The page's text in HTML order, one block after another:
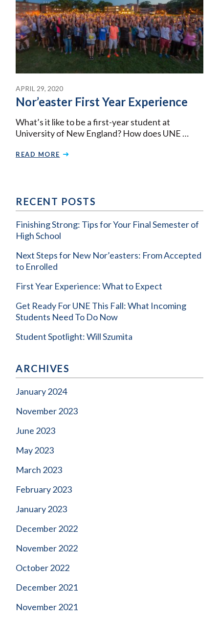
APRIL 29, 2020
Nor’easter First Year Experience
What’s it like to be a first-year student at
University of New England? How does UNE …
READ MORE
RECENT POSTS
Finishing Strong: Tips for Your Final Semester of
High School
Next Steps for New Nor’easters: From Accepted
to Enrolled
First Year Experience: What to Expect
Get Ready For UNE This Fall: What Incoming
Students Need To Do Now
Student Spotlight: Will Szumita
ARCHIVES
January 2024
November 2023
June 2023
May 2023
March 2023
February 2023
January 2023
December 2022
November 2022
October 2022
December 2021
November 2021